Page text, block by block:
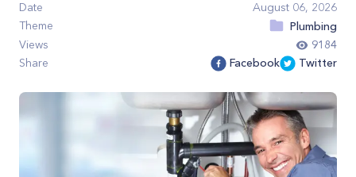
Date
August 06, 2026
Theme
Plumbing
Views
9184
Share
Facebook Twitter